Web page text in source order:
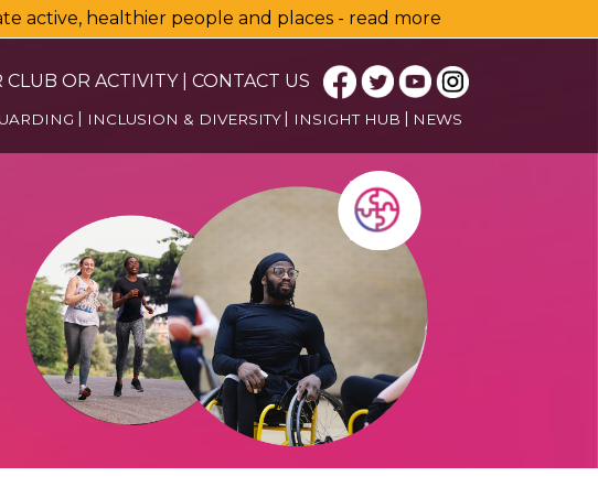
active, healthier people and places - read more
CLUB OR ACTIVITY| CONTACT US
INCLUSION & DIVERSITY INSIGHT HUB NEWS